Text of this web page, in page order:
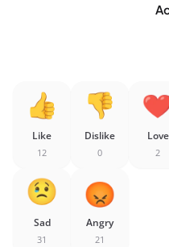
Like
12
Dislike
0
Love
2
Sad
31
Angry
21